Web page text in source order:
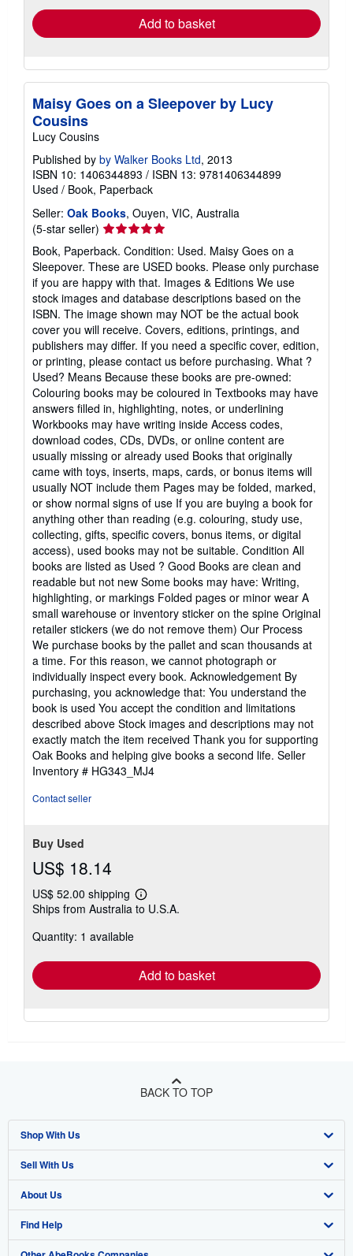
Add to basket
Maisy Goes on a Sleepover by Lucy
Cousins
Lucy Cousins
Published by by Walker Books Ltd, 2013
ISBN 10: 1406344893 / ISBN 13: 9781406344899
Used / Book, Paperback
Seller: Oak Books, Ouyen, VIC, Australia
(5-star seller) Seller
rating
5
out
of
5
stars
Book, Paperback. Condition: Used. Maisy Goes on a
Sleepover. These are USED books. Please only purchase
if you are happy with that. Images & Editions We use
stock images and database descriptions based on the
ISBN. The image shown may NOT be the actual book
cover you will receive. Covers, editions, printings, and
publishers may differ. If you need a specific cover, edition,
or printing, please contact us before purchasing. What ?
Used? Means Because these books are pre-owned:
Colouring books may be coloured in Textbooks may have
answers filled in, highlighting, notes, or underlining
Workbooks may have writing inside Access codes,
download codes, CDs, DVDs, or online content are
usually missing or already used Books that originally
came with toys, inserts, maps, cards, or bonus items will
usually NOT include them Pages may be folded, marked,
or show normal signs of use If you are buying a book for
anything other than reading (e.g. colouring, study use,
collecting, gifts, specific covers, bonus items, or digital
access), used books may not be suitable. Condition All
books are listed as Used ? Good Books are clean and
readable but not new Some books may have: Writing,
highlighting, or markings Folded pages or minor wear A
small warehouse or inventory sticker on the spine Original
retailer stickers (we do not remove them) Our Process
We purchase books by the pallet and scan thousands at
a time. For this reason, we cannot photograph or
individually inspect every book. Acknowledgement By
purchasing, you acknowledge that: You understand the
book is used You accept the condition and limitations
described above Stock images and descriptions may not
exactly match the item received Thank you for supporting
Oak Books and helping give books a second life. Seller
Inventory # HG343_MJ4
Contact seller
Buy Used
US$ 18.14
US$ 52.00 shipping
Learn
more
Ships from Australia to U.S.A.
Quantity: 1 available
Add to basket
BACK TO TOP
Shop With Us
Advanced Search
Browse Collections
My Account
Sell With Us
Start Selling
Join Our Affiliate Program
About Us
About AbeBooks
Find Help